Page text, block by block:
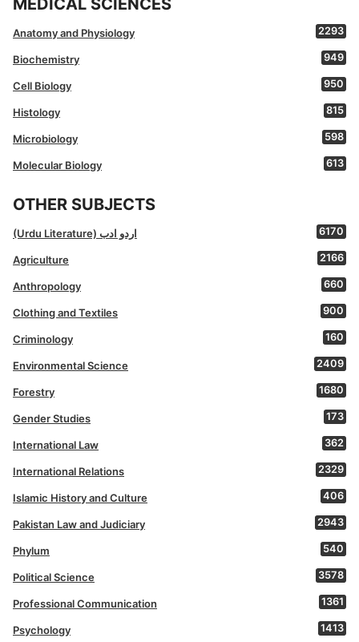
MEDICAL SCIENCES
Anatomy and Physiology 2293
Biochemistry 949
Cell Biology 950
Histology 815
Microbiology 598
Molecular Biology 613
OTHER SUBJECTS
(Urdu Literature) اردو ادب 6170
Agriculture 2166
Anthropology 660
Clothing and Textiles 900
Criminology 160
Environmental Science 2409
Forestry 1680
Gender Studies 173
International Law 362
International Relations 2329
Islamic History and Culture 406
Pakistan Law and Judiciary 2943
Phylum 540
Political Science 3578
Professional Communication 1361
Psychology 1413